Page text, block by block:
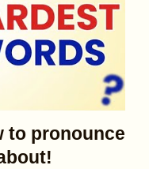
to pronounce